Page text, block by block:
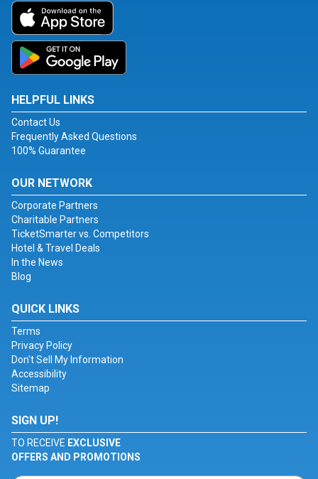
HELPFUL LINKS
Contact Us
Frequently Asked Questions
100% Guarantee
OUR NETWORK
Corporate Partners
Charitable Partners
TicketSmarter vs. Competitors
Hotel & Travel Deals
In the News
Blog
QUICK LINKS
Terms
Privacy Policy
Don't Sell My Information
Accessibility
Sitemap
SIGN UP!
TO RECEIVE EXCLUSIVE
OFFERS AND PROMOTIONS